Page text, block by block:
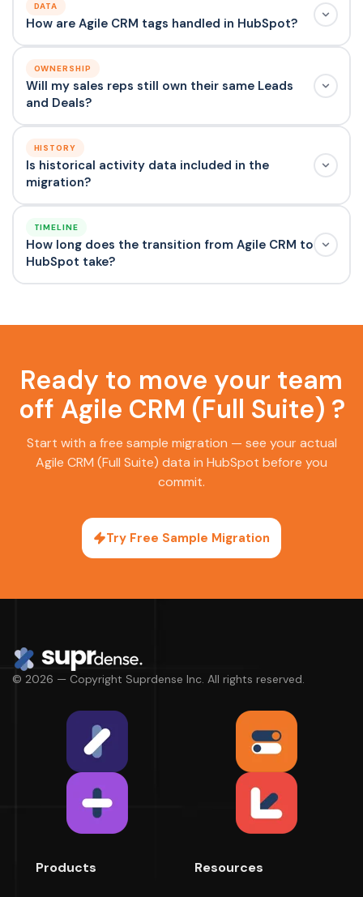
DATA
How are Agile CRM tags handled in HubSpot?
OWNERSHIP
Will my sales reps still own their same Leads
and Deals?
HISTORY
Is historical activity data included in the
migration?
TIMELINE
How long does the transition from Agile CRM to
HubSpot take?
Ready to move your team
off Agile CRM (Full Suite) ?
Start with a free sample migration — see your actual
Agile CRM (Full Suite) data in HubSpot before you
commit.
Try Free Sample Migration
© 2026 — Copyright Suprdense Inc. All rights reserved.
Products Resources